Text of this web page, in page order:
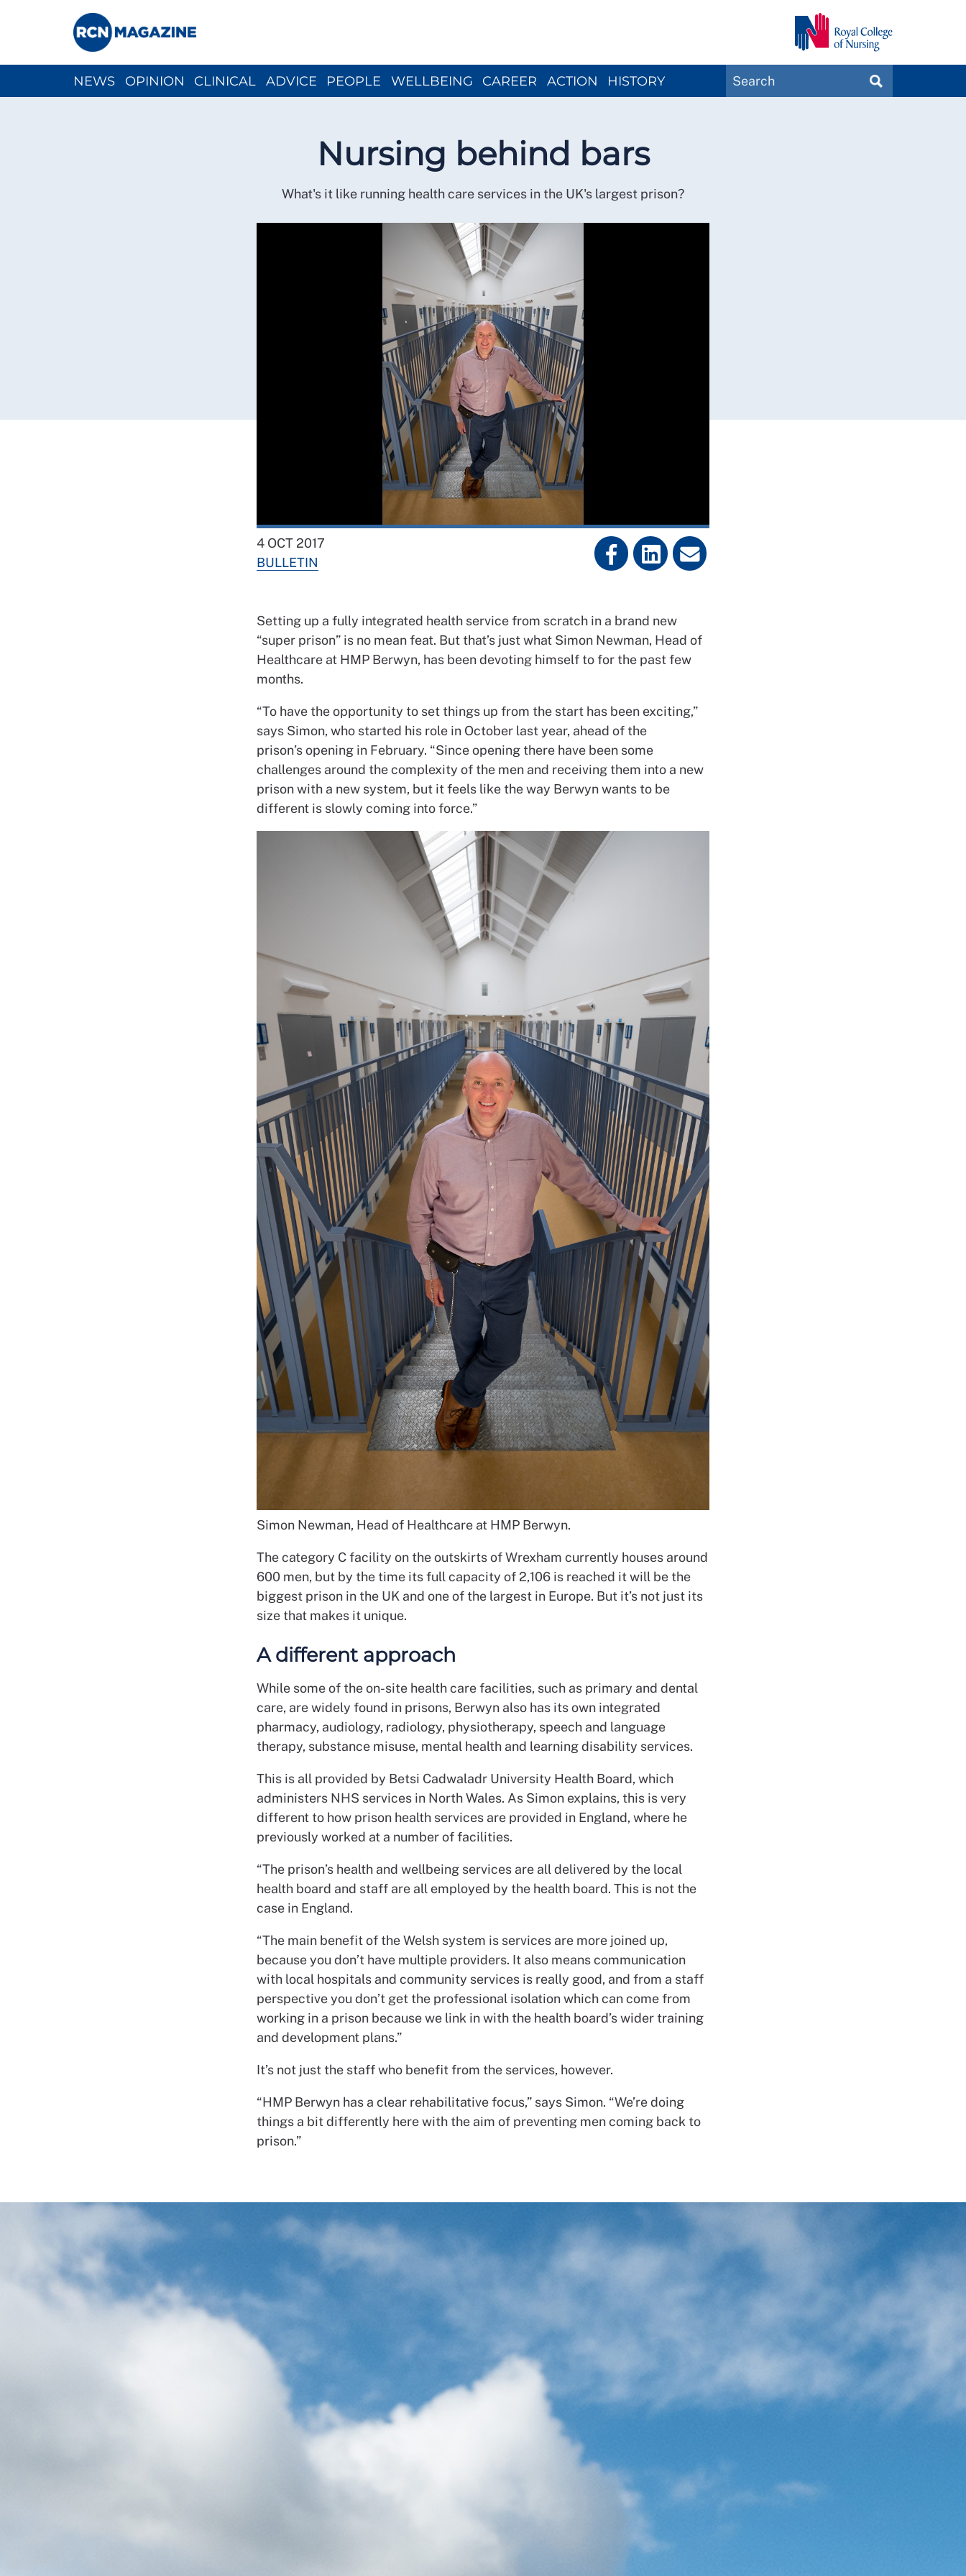
NEWS OPINION CLINICAL ADVICE PEOPLE WELLBEING CAREER ACTION HISTORY
Search
MagazinesSEARCH
Nursing behind bars
What's it like running health care services in the UK's largest prison?
4 OCT 2017
BULLETIN
Setting up a fully integrated health service from scratch in a brand new
“super prison” is no mean feat. But that’s just what Simon Newman, Head of
Healthcare at HMP Berwyn, has been devoting himself to for the past few
months.
“To have the opportunity to set things up from the start has been exciting,”
says Simon, who started his role in October last year, ahead of the
prison’sopening in February. “Since opening there have been some
challenges around thecomplexity of the men and receiving them into a new
prison with a new system, but it feels like the way Berwyn wants to be
different is slowly coming into force.”
Simon Newman, Head of Healthcare at HMP Berwyn.
The category C facility on the outskirts of Wrexham currently houses around
600 men, but by the time its full capacity of 2,106 is reached it will be the
biggest prison in the UK and one of the largest in Europe. But it’s not just its
size that makes it unique.
A different approach
While some of the on-site health care facilities, such as primary and dental
care, are widely found in prisons, Berwyn also has its own integrated
pharmacy, audiology, radiology, physiotherapy, speech and language
therapy, substance misuse, mental health and learning disability services.
This is all provided by Betsi Cadwaladr University Health Board, which
administers NHS services in North Wales. As Simon explains, this is very
different to how prison health services are provided in England, where he
previously worked at a number of facilities.
“The prison’s health and wellbeing services are all delivered by the local
health board and staff are all employed by the health board. This is not the
case in England.
“The main benefit of the Welsh system is services are more joined up,
because you don’t have multiple providers. It also means communication
with local hospitals and community services is really good, and from a staff
perspective you don’t get the professional isolation which can come from
working in a prison because we link in with the health board’s wider training
and development plans.”
It’s not just the staff who benefit from the services, however.
“HMP Berwyn has a clear rehabilitative focus,” says Simon. “We’re doing
things a bit differently here with the aim of preventing men coming back to
prison.”